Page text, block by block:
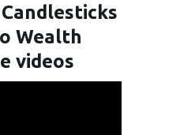
Wealth
videos